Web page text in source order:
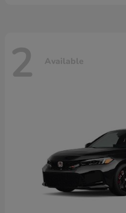
2 Available